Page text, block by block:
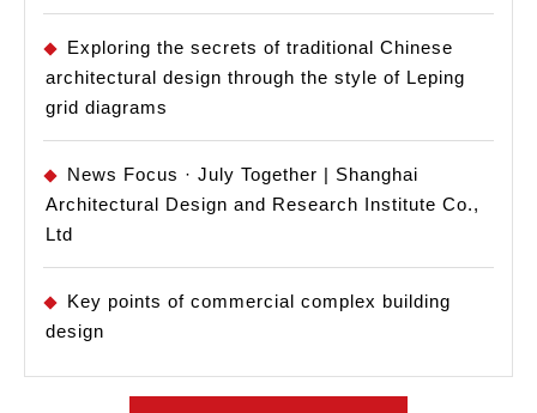
Exploring the secrets of traditional Chinese
architectural design through the style of Leping
grid diagrams
News Focus · July Together | Shanghai
Architectural Design and Research Institute Co.,
Ltd
Key points of commercial complex building
design